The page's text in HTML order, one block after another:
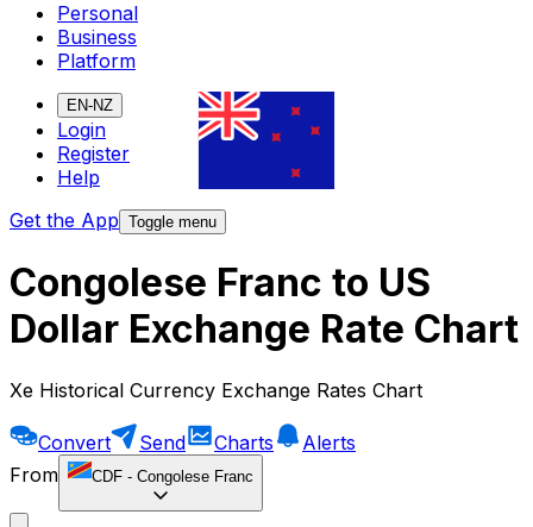
Personal
Business
Platform
EN-NZ
Login
Register
Help
Get the App Toggle menu
Congolese Franc to US
Dollar Exchange Rate Chart
Xe Historical Currency Exchange Rates Chart
Convert Send Charts
Alerts
From
CDF - Congolese Franc